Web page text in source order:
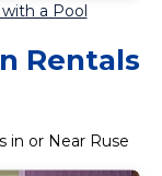
a Pool
Rentals
in or Near Ruse